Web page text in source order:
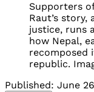
Supporters
Raut’s story,
justice, runs
how Nepal,
recomposed
republic.
Published: June